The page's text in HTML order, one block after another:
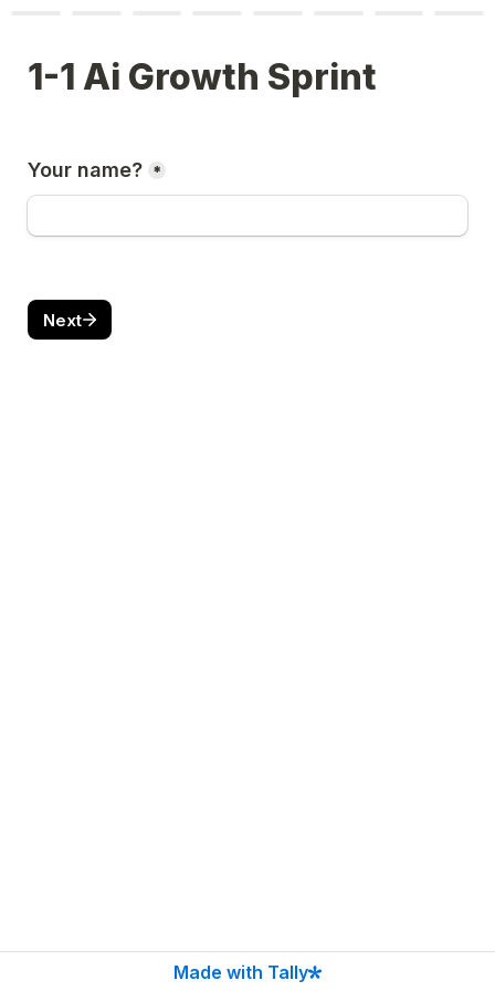
1-1 Ai Growth Sprint
Your name? *
Next
Made with Tally